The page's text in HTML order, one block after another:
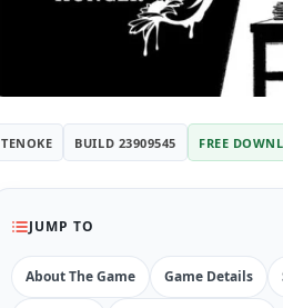
TENOKE BUILD 23909545 FREE
JUMP TO
About The Game Game Details